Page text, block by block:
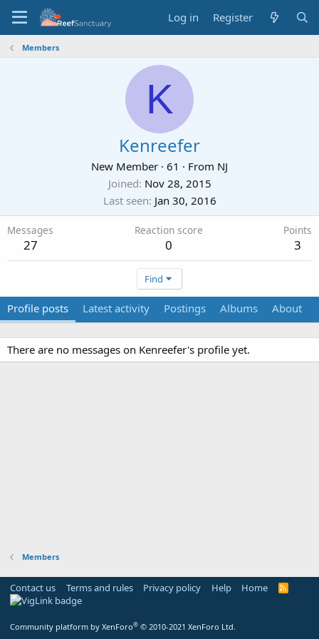
Log in Register
Members
K
Kenreefer
New Member · 61 · From NJ
Joined Nov 28, 2015
Last seen Jan 30, 2016
Messages
27
Reaction score
0
Points
3
Find
Profile posts Latest activity Postings Albums About
There are no messages on Kenreefer's profile yet.
Members
Contact us Terms and rules Privacy policy Help Home
R
Community platform by XenForo® © 2010-2021 XenForo Ltd.